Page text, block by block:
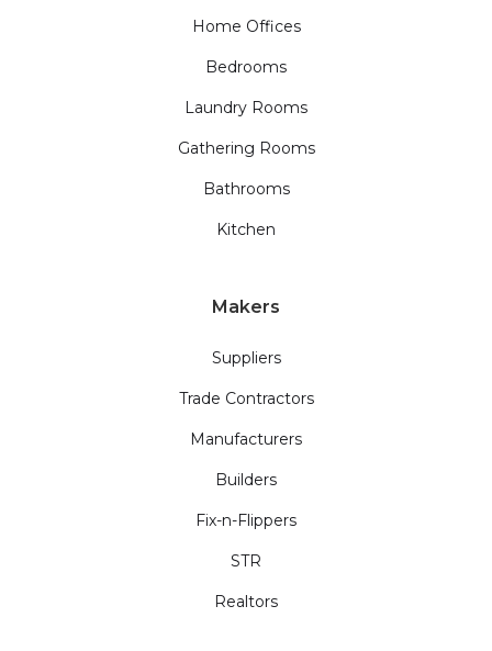
Home Offices
Bedrooms
Laundry Rooms
Gathering Rooms
Bathrooms
Kitchen
Makers
Suppliers
Trade Contractors
Manufacturers
Builders
Fix-n-Flippers
STR
Realtors